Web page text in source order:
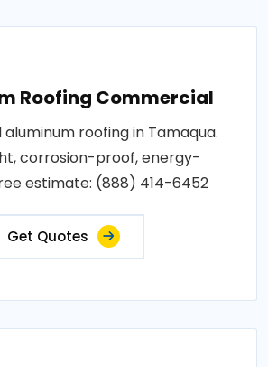
Roofing Commercial
roofing in Tamaqua.
corrosion-proof, energy-
estimate: (888) 414-6452
Get Quotes